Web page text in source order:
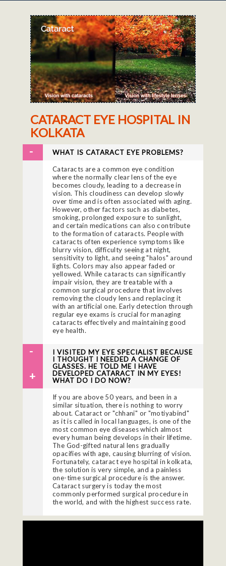
CATARACT EYE HOSPITAL IN
KOLKATA
WHAT IS CATARACT EYE PROBLEMS?
Cataracts are a common eye condition
where the normally clear lens of the eye
becomes cloudy, leading to a decrease in
vision. This cloudiness can develop slowly
over time and is often associated with aging.
However, other factors such as diabetes,
smoking, prolonged exposure to sunlight,
and certain medications can also contribute
to the formation of cataracts. People with
cataracts often experience symptoms like
blurry vision, difficulty seeing at night,
sensitivity to light, and seeing "halos" around
lights. Colors may also appear faded or
yellowed. While cataracts can significantly
impair vision, they are treatable with a
common surgical procedure that involves
removing the cloudy lens and replacing it
with an artificial one. Early detection through
regular eye exams is crucial for managing
cataracts effectively and maintaining good
eye health.
I VISITED MY EYE SPECIALIST BECAUSE
I THOUGHT I NEEDED A CHANGE OF
GLASSES. HE TOLD ME I HAVE
DEVELOPED CATARACT IN MY EYES!
WHAT DO I DO NOW?
If you are above 50 years, and been in a
similar situation, there is nothing to worry
about. Cataract or "chhani" or "motiyabind"
as it is called in local languages, is one of the
most common eye diseases which almost
every human being develops in their lifetime.
The God-gifted natural lens gradually
opacifies with age, causing blurring of vision.
Fortunately, cataract eye hospital in kolkata,
the solution is very simple, and a painless
one-time surgical procedure is the answer.
Cataract surgery is today the most
commonly performed surgical procedure in
the world, and with the highest success rate.